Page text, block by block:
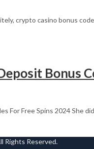
crypto casino bonus
Bonus
For Free Spins 2024 She
Rights Reserved.